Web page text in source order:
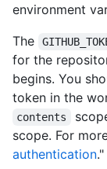
environment
The
for the
begins. You
token in the
contents
scope. For
authentication."